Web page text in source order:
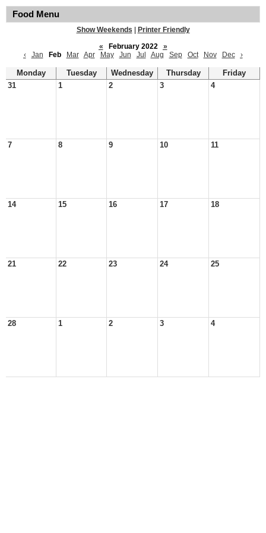
Food Menu
Show Weekends
Printer Friendly
«
February 2022
»
‹
Jan Feb Mar Apr May Jun Jul Aug Sep Oct Nov Dec ›
Monday Tuesday Wednesday Thursday
Friday
31
1 2 3 4
7 8 9 10 11
14 15 16 17 18
21 22 23 24 25
28 1 2 3 4